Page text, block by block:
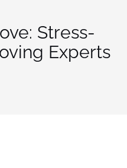
Stress-
Experts